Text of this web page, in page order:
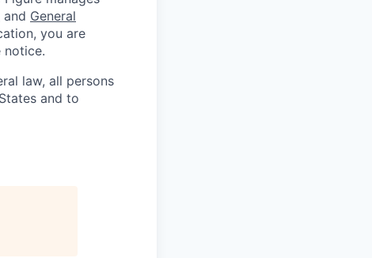
and General
you are
notice.
law, all persons
and to